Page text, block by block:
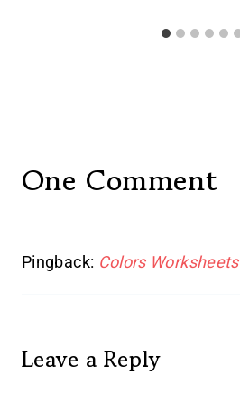
One Comment
Pingback: Colors Worksheets
Leave a Reply